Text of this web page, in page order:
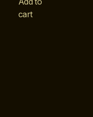
cart